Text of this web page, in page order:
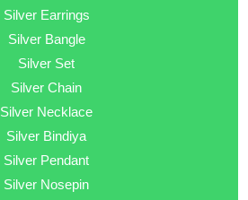
Silver Earrings
Silver Bangle
Silver Set
Silver Chain
Silver Necklace
Silver Bindiya
Silver Pendant
Silver Nosepin